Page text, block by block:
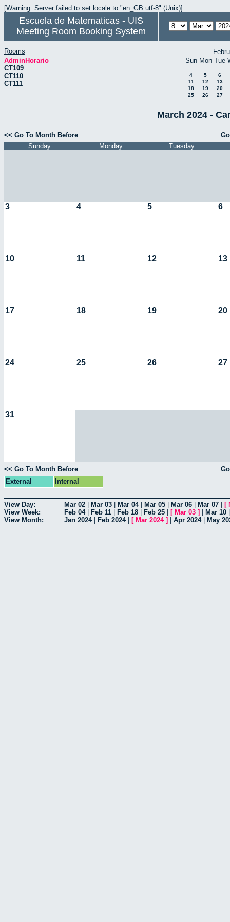
[Warning: Server failed to set locale to "en_GB.utf-8" (Unix)]
Escuela de Matematicas - UIS
Meeting Room Booking System
Rooms
AdminHorario
CT109
CT110
CT111
Sun Mon Tue
4 5
6
11
12
13
18
19
20
25
26 27
March 2024 -
<< Go To Month Before
Sunday
Monday Tuesday
3 4 5 6
10 11 12 13
17 18 19 20
24 25 26 27
31
<< Go To Month Before
External
Internal
View Day: Mar 02 Mar 03 Mar 04| Mar 05 Mar 06 Mar 07 [
View Week:
Feb 04| Feb 11 Feb 18 Feb 25 [ Mar 03 ] Mar 10
View Month:
Jan 2024| Feb 2024| [ Mar 2024] Apr 2024| May